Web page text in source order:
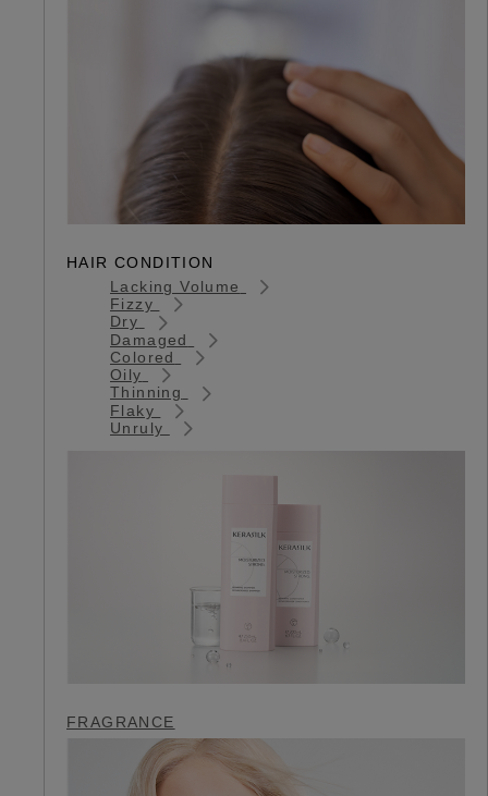
HAIR CONDITION
Lacking Volume
Fizzy
Dry
Damaged
Colored
Oily
Thinning
Flaky
Unruly
FRAGRANCE